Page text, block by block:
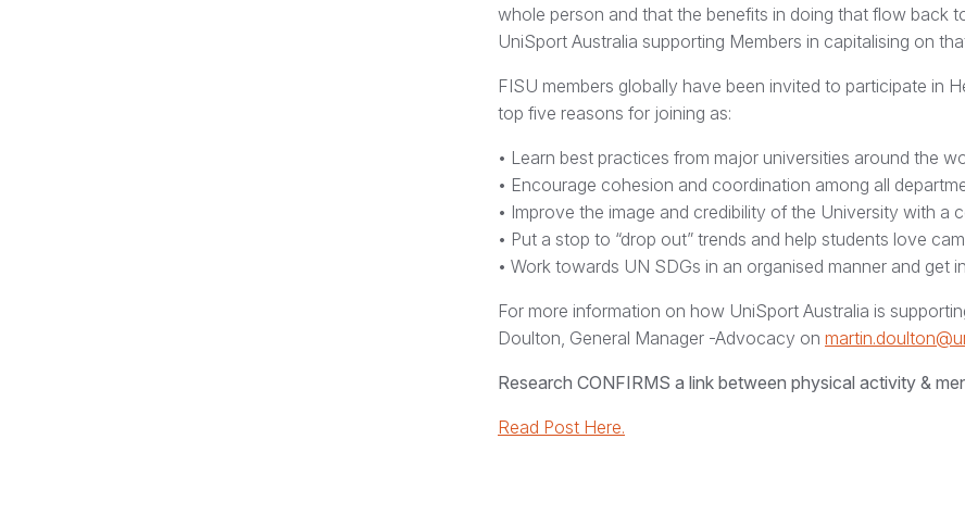
whole person and that the benefits in doing that flow back
UniSport Australia supporting Members in capitalising on
FISU members globally have been invited to participate in
top five reasons for joining as:
• Learn best practices from major universities around the
• Encourage cohesion and coordination among all
• Improve the image and credibility of the University with a
• Put a stop to “drop out” trends and help students love
• Work towards UN SDGs in an organised manner and get
For more information on how UniSport Australia is
Doulton, General Manager -Advocacy on
Research CONFIRMS a link between physical activity &
Read Post Here.